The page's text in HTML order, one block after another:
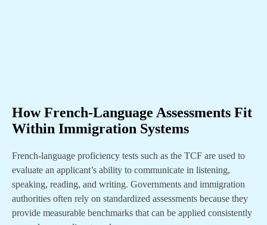
How French-Language Assessments Fit
Within Immigration Systems
French-language proficiency tests such as the TCF are used to
evaluate an applicant’s ability to communicate in listening,
speaking, reading, and writing. Governments and immigration
authorities often rely on standardized assessments because they
provide measurable benchmarks that can be applied consistently